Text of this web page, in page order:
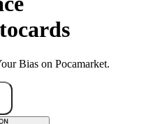
Bias on Pocamarket.